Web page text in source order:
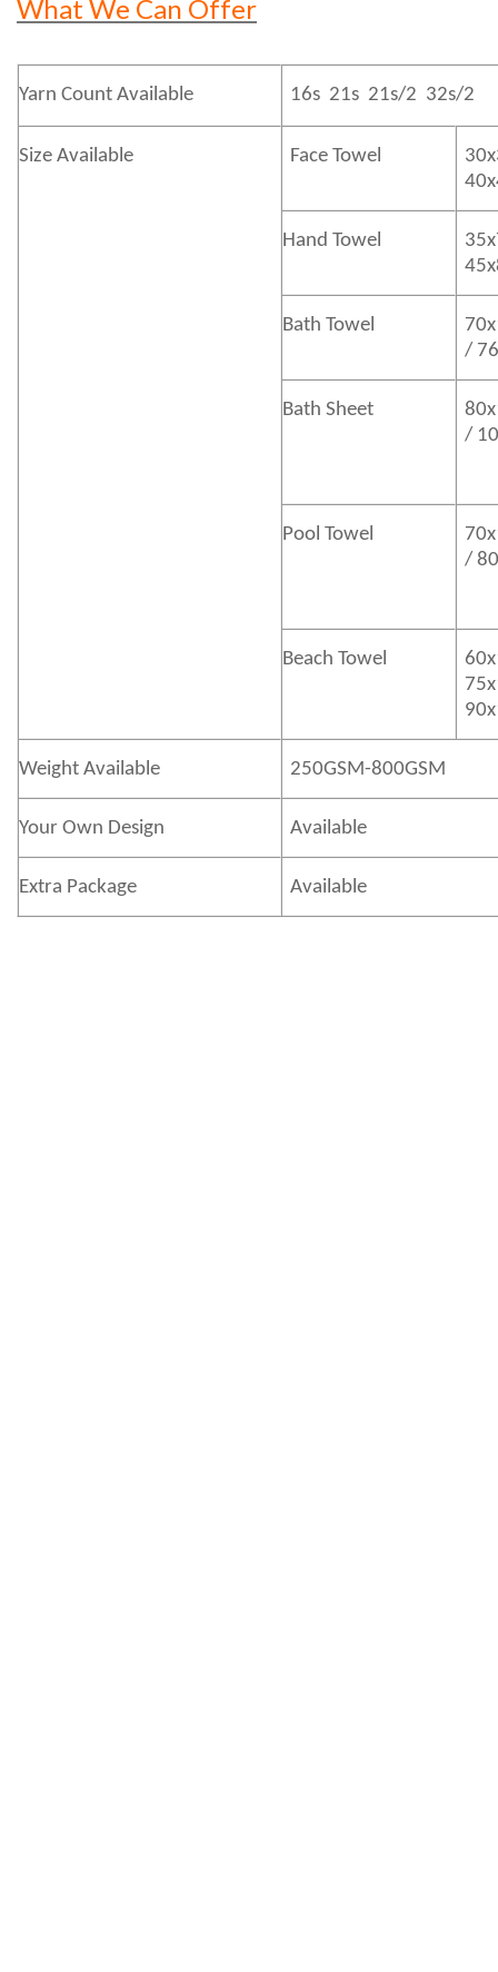
What We Can Offer
Yarn Count Available 16s 21s 21s/2 32s/2
Size Available Face Towel
Hand Towel
Bath Towel
/
Bath Sheet
/
Pool Towel
/
Beach Towel
Weight Available 250GSM-800GSM
Your Own Design Available
Extra Package Available